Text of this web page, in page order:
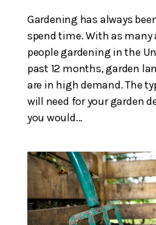
Gardening has always
spend time. With as many
people gardening in the
past 12 months, garden
are in high demand. The
will need for your garden
you would...